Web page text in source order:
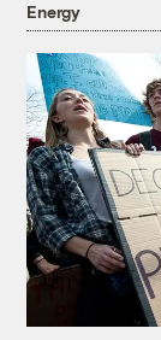
Energy